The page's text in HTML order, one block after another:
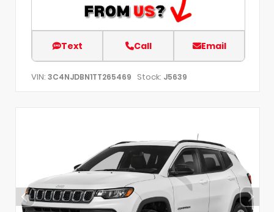
Text Call Email
VIN: 3C4NJDBN1TT265469 Stock: J5639